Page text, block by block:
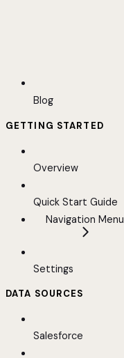
Blog
GETTING STARTED
Overview
Quick Start Guide
Navigation Menu
Settings
DATA SOURCES
Salesforce